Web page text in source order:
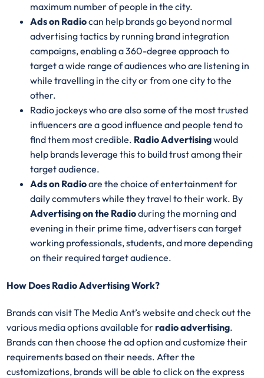
maximum number of people in the city.
Ads on Radiocan help brands go beyond normal
advertising tactics by running brand integration
campaigns, enabling a 360-degree approach to
target a wide range of audiences who are listening in
while travelling in the city or from one city to the
other.
Radio jockeys who are also some of the most trusted
influencers are a good influence and people tend to
find them most credible. Radio Advertisingwould
help brands leverage this to build trust among their
target audience.
Ads on Radioare the choice of entertainment for
daily commuters while they travel to their work. By
Advertising on the Radioduring the morning and
evening in their prime time, advertisers can target
working professionals, students, and more depending
on their required target audience.
How Does Radio Advertising Work?
Brands can visit The Media Ant’s website and check out the
various media options available forradio advertising.
Brands can then choose the ad option and customize their
requirements based on their needs. After the
customizations, brands will be able to click on the express